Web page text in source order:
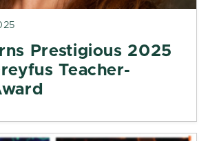
Prestigious 2025
Teacher-